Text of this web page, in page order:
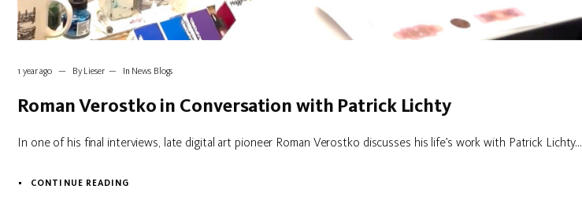
1 year ago By Lieser In News Blogs
Roman Verostko in Conversation with Patrick Lichty
In one of his final interviews, late digital art pioneer Roman Verostko discusses his life’s work with Patrick Lichty...
CONTINUE READING